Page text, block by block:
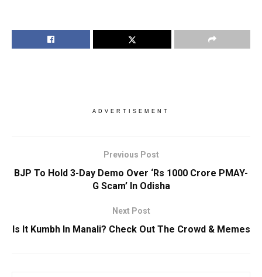
ADVERTISEMENT
Previous Post
BJP To Hold 3-Day Demo Over ‘Rs 1000 Crore PMAY-
G Scam’ In Odisha
Next Post
Is It Kumbh In Manali? Check Out The Crowd & Memes